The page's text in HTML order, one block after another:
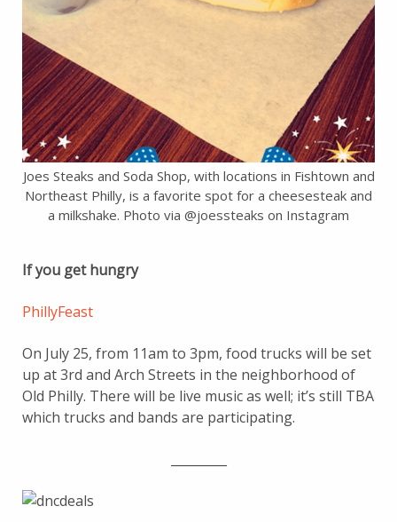
Joes Steaks and Soda Shop, with locations in Fishtown and
Northeast Philly, is a favorite spot for a cheesesteak and
a milkshake. Photo via @joessteaks on Instagram
If you get hungry
PhillyFeast
On July 25, from 11am to 3pm, food trucks will be set
up at 3rd and Arch Streets in the neighborhood of
Old Philly. There will be live music as well; it’s still TBA
which trucks and bands are participating.